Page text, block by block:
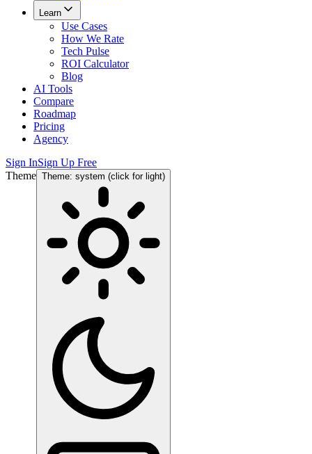
Learn
Use Cases
How We Rate
Tech Pulse
ROI Calculator
Blog
AI Tools
Compare
Roadmap
Pricing
Agency
Sign InSign Up Free
Theme Theme: system (click for light)